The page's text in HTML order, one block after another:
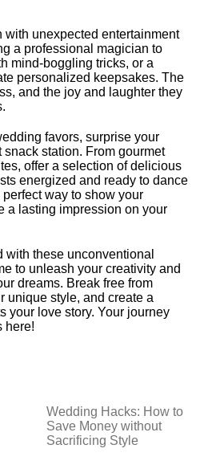
with unexpected entertainment
a professional magician to
mind-boggling tricks, or a
personalized keepsakes.​ The
and the joy and laughter they
favors, surprise your
station.​ From gourmet
offer a selection of delicious
energized and ready to dance
perfect way to show your
a lasting impression on your
with these unconventional
to unleash your creativity and
dreams.​ Break free from
unique style, and create a
your love story.​ Your journey
here!
Wedding Hacks: How to
Save Money without
Sacrificing Style